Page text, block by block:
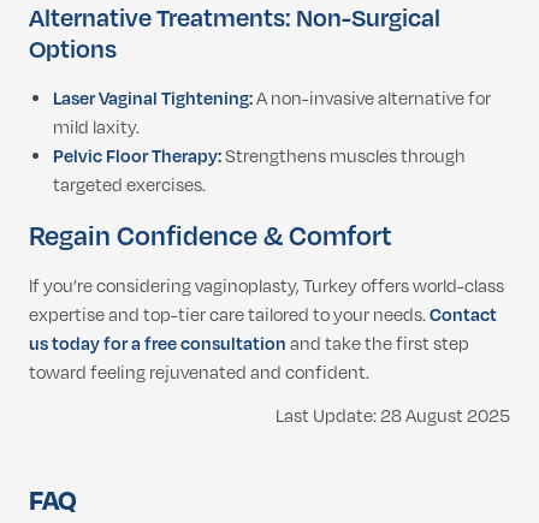
Alternative Treatments: Non-Surgical
Options
Laser Vaginal Tightening:A non-invasive alternative for
mild laxity.
Pelvic Floor Therapy:Strengthens muscles through
targeted exercises.
Regain Confidence & Comfort
If you’re considering vaginoplasty, Turkey offers world-class
expertise and top-tier care tailored to your needs.Contact
us today for a free consultationand take the first step
toward feeling rejuvenated and confident.
Last Update: 28 August 2025
FAQ